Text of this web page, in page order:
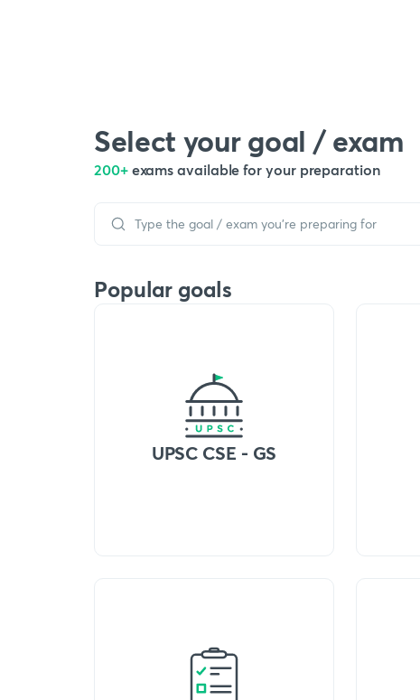
Select your goal / exam
200+ exams available for your preparation
Popular goals
UPSC CSE - GS